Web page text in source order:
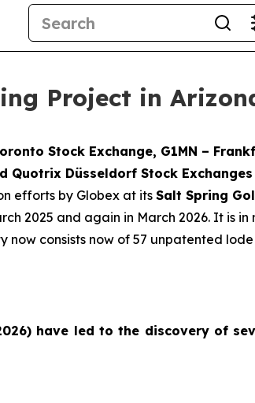
Project in
Stock Exchange, G1MN –
Quotrix Düsseldorf Stock Exchanges
efforts by Globex at its Salt Spring
2025 and again in March 2026. It is in
consists now of 57 unpatented lode
have led to the discovery of